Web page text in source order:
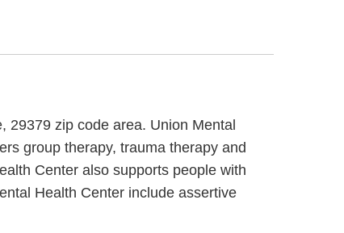
29379 zip code area. Union Mental
group therapy, trauma therapy and
Center also supports people with
Health Center include assertive